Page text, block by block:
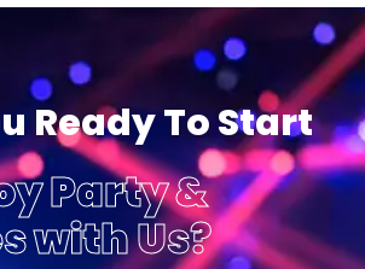
Ready To Start
Party &
with Us?